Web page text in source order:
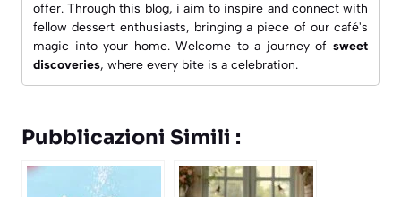
offer. Through this blog, i aim to inspire and connect with
fellow dessert enthusiasts, bringing a piece of our café's
magic into your home. Welcome to a journey of sweet
discoveries, where every bite is a celebration.
Pubblicazioni Simili :